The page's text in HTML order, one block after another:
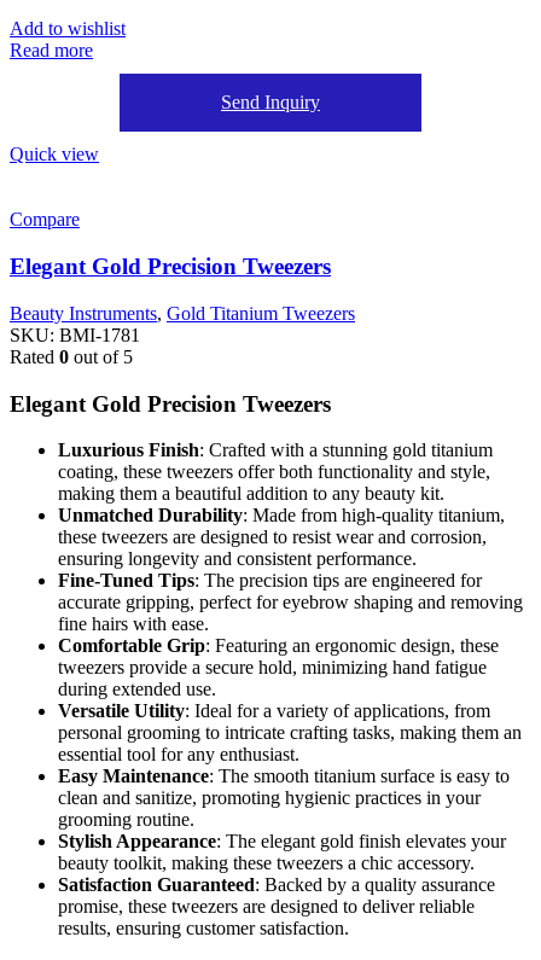
Add to wishlist
Read more
Send Inquiry
Quick view
Compare
Elegant Gold Precision Tweezers
Beauty Instruments, Gold Titanium Tweezers
SKU: BMI-1781
Rated 0 out of 5
Elegant Gold Precision Tweezers
Luxurious Finish: Crafted with a stunning gold titanium
coating, these tweezers offer both functionality and style,
making them a beautiful addition to any beauty kit.
Unmatched Durability: Made from high-quality titanium,
these tweezers are designed to resist wear and corrosion,
ensuring longevity and consistent performance.
Fine-Tuned Tips: The precision tips are engineered for
accurate gripping, perfect for eyebrow shaping and removing
fine hairs with ease.
Comfortable Grip: Featuring an ergonomic design, these
tweezers provide a secure hold, minimizing hand fatigue
during extended use.
Versatile Utility: Ideal for a variety of applications, from
personal grooming to intricate crafting tasks, making them an
essential tool for any enthusiast.
Easy Maintenance: The smooth titanium surface is easy to
clean and sanitize, promoting hygienic practices in your
grooming routine.
Stylish Appearance: The elegant gold finish elevates your
beauty toolkit, making these tweezers a chic accessory.
Satisfaction Guaranteed: Backed by a quality assurance
promise, these tweezers are designed to deliver reliable
results, ensuring customer satisfaction.